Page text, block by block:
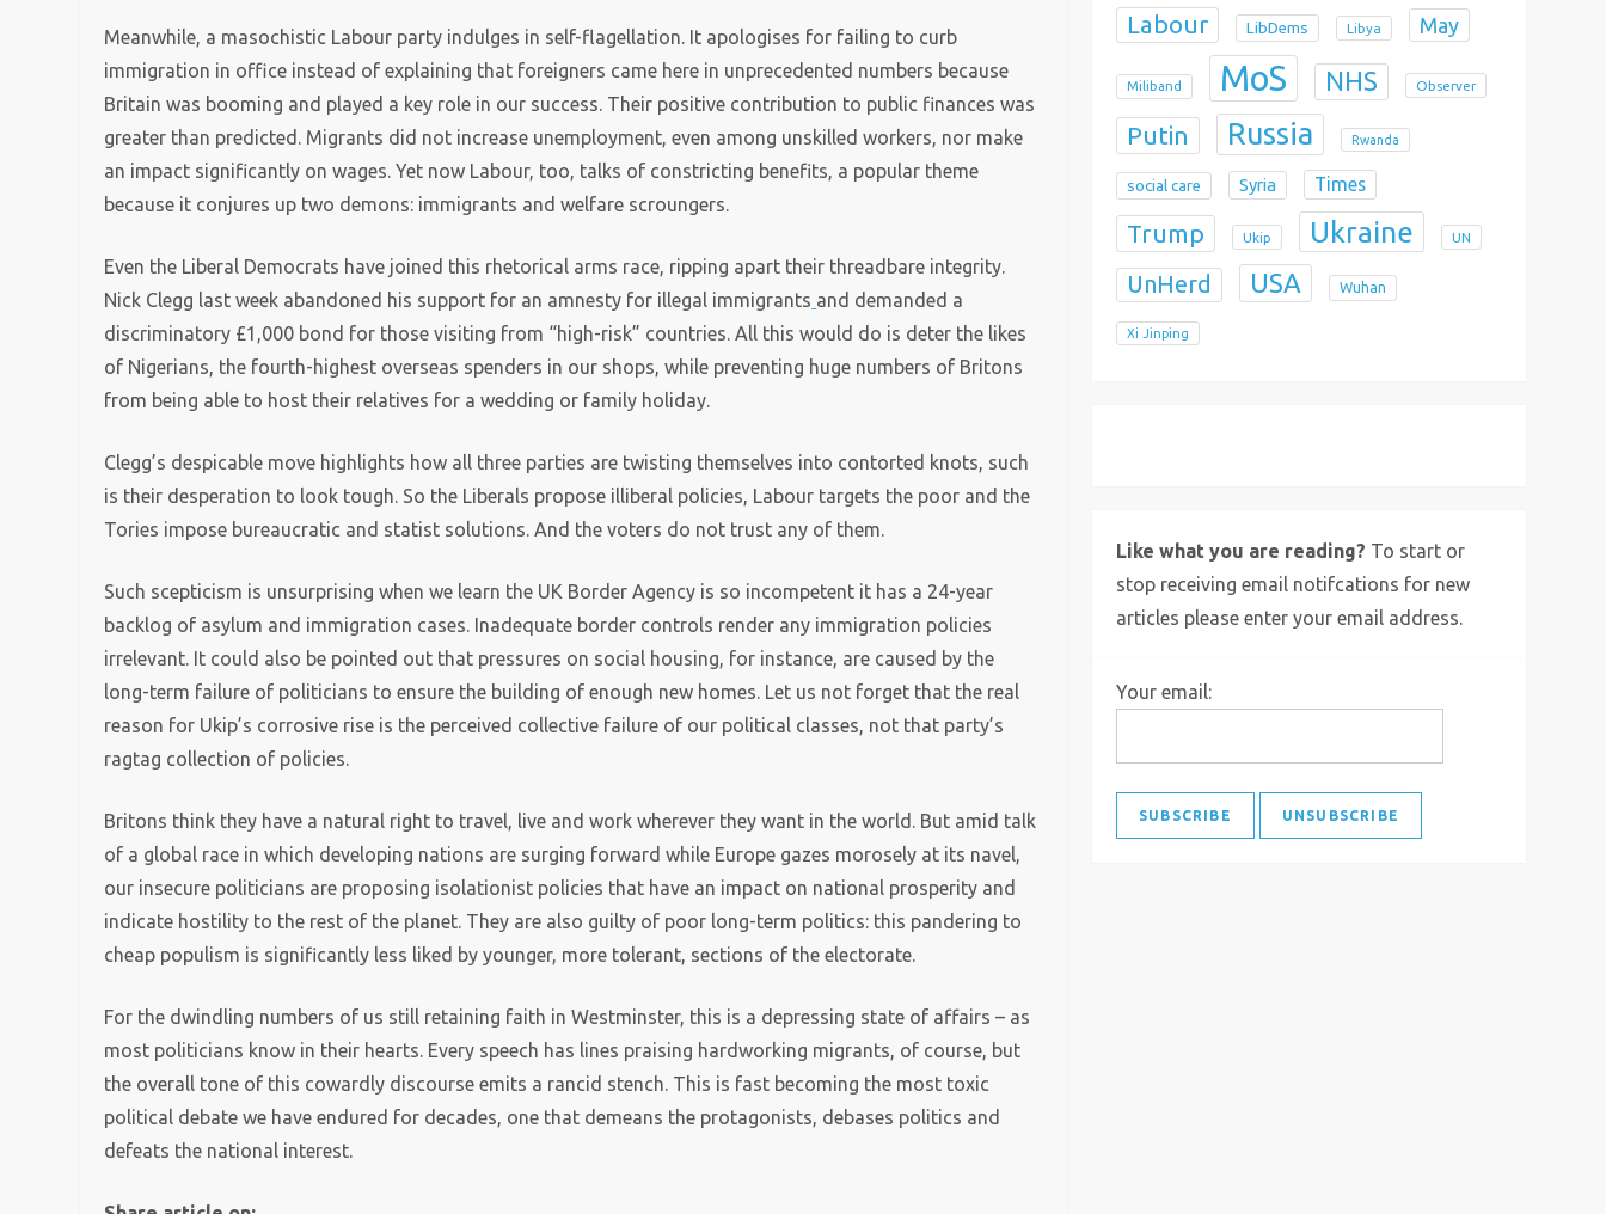
Meanwhile, a masochistic Labour party indulges in self-flagellation. It apologises for failing to curb
immigration in office instead of explaining that foreigners came here in unprecedented numbers because
Britain was booming and played a key role in our success. Their positive contribution to public finances was
greater than predicted. Migrants did not increase unemployment, even among unskilled workers, nor make
an impact significantly on wages. Yet now Labour, too, talks of constricting benefits, a popular theme
because it conjures up two demons: immigrants and welfare scroungers.
Even the Liberal Democrats have joined this rhetorical arms race, ripping apart their threadbare integrity.
Nick Clegg last week abandoned his support for an amnesty for illegal immigrants and demanded a
discriminatory £1,000 bond for those visiting from “high-risk” countries. All this would do is deter the likes
of Nigerians, the fourth-highest overseas spenders in our shops, while preventing huge numbers of Britons
from being able to host their relatives for a wedding or family holiday.
Clegg’s despicable move highlights how all three parties are twisting themselves into contorted knots, such
is their desperation to look tough. So the Liberals propose illiberal policies, Labour targets the poor and the
Tories impose bureaucratic and statist solutions. And the voters do not trust any of them.
Such scepticism is unsurprising when we learn the UK Border Agency is so incompetent it has a 24-year
backlog of asylum and immigration cases. Inadequate border controls render any immigration policies
irrelevant. It could also be pointed out that pressures on social housing, for instance, are caused by the
long-term failure of politicians to ensure the building of enough new homes. Let us not forget that the real
reason for Ukip’s corrosive rise is the perceived collective failure of our political classes, not that party’s
ragtag collection of policies.
Britons think they have a natural right to travel, live and work wherever they want in the world. But amid talk
of a global race in which developing nations are surging forward while Europe gazes morosely at its navel,
our insecure politicians are proposing isolationist policies that have an impact on national prosperity and
indicate hostility to the rest of the planet. They are also guilty of poor long-term politics: this pandering to
cheap populism is significantly less liked by younger, more tolerant, sections of the electorate.
For the dwindling numbers of us still retaining faith in Westminster, this is a depressing state of affairs – as
most politicians know in their hearts. Every speech has lines praising hardworking migrants, of course, but
the overall tone of this cowardly discourse emits a rancid stench. This is fast becoming the most toxic
political debate we have endured for decades, one that demeans the protagonists, debases politics and
defeats the national interest.
Labour LibDems Libya May
Miliband MoS NHS Observer
Putin Russia Rwanda
social care Syria Times
Trump Ukip Ukraine UN
UnHerd USA Wuhan
Xi Jinping
Like what you are reading? To start or
stop receiving email notifcations for new
articles please enter your email address.
Your email: